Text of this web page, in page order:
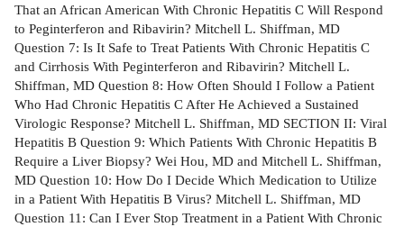
That an African American With Chronic Hepatitis C Will Respond
to Peginterferon and Ribavirin? Mitchell L. Shiffman, MD
Question 7: Is It Safe to Treat Patients With Chronic Hepatitis C
and Cirrhosis With Peginterferon and Ribavirin? Mitchell L.
Shiffman, MD Question 8: How Often Should I Follow a Patient
Who Had Chronic Hepatitis C After He Achieved a Sustained
Virologic Response? Mitchell L. Shiffman, MD SECTION II: Viral
Hepatitis B Question 9: Which Patients With Chronic Hepatitis B
Require a Liver Biopsy? Wei Hou, MD and Mitchell L. Shiffman,
MD Question 10: How Do I Decide Which Medication to Utilize
in a Patient With Hepatitis B Virus? Mitchell L. Shiffman, MD
Question 11: Can I Ever Stop Treatment in a Patient With Chronic